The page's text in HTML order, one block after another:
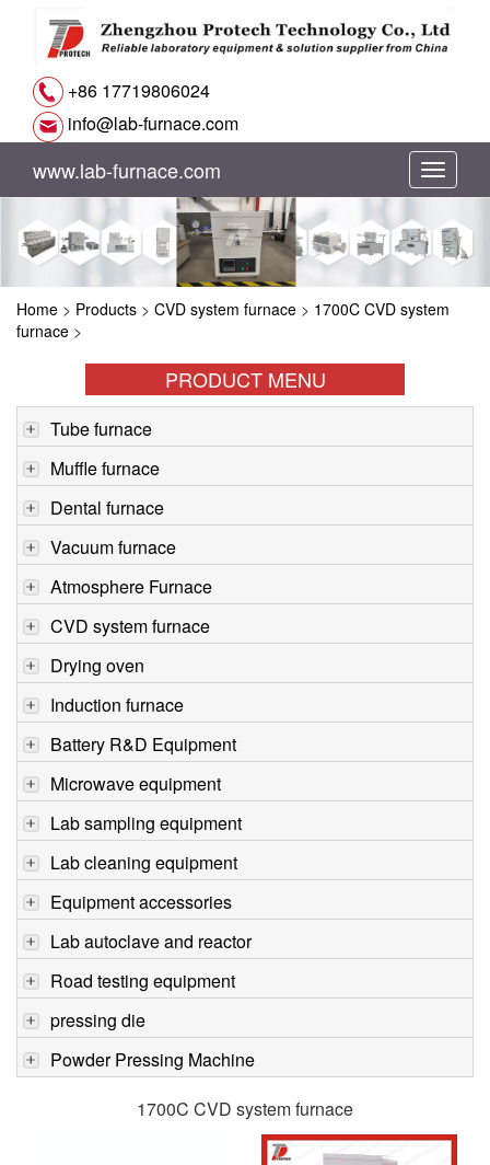
+86 17719806024
info@lab-furnace.com
切
换
航
www.lab-furnace.com
Home > Products > CVD system furnace > 1700C CVD system
furnace >
PRODUCT MENU
Tube furnace
Muffle furnace
Dental furnace
Vacuum furnace
Atmosphere Furnace
CVD system furnace
Drying oven
Induction furnace
Battery R&D Equipment
Microwave equipment
Lab sampling equipment
Lab cleaning equipment
Equipment accessories
Lab autoclave and reactor
Road testing equipment
pressing die
Powder Pressing Machine
1700C CVD system furnace